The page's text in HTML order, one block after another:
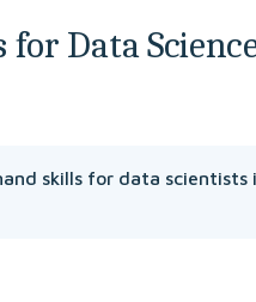
Data
skills for data scientists